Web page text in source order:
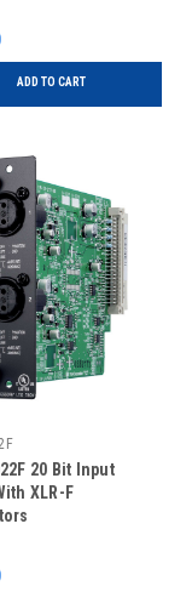
ADD TO CART
20 Bit Input
XLR-F